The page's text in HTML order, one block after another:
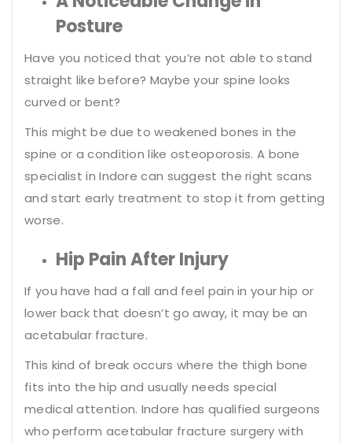
Posture
Have you noticed that you’re not able to stand
straight like before? Maybe your spine looks
curved or bent?
This might be due to weakened bones in the
spine or a condition like osteoporosis. A bone
specialist in Indore can suggest the right scans
and start early treatment to stop it from getting
worse.
Hip Pain After Injury
If you have had a fall and feel pain in your hip or
lower back that doesn’t go away, it may be an
acetabular fracture.
This kind of break occurs where the thigh bone
fits into the hip and usually needs special
medical attention. Indore has qualified surgeons
who perform acetabular fracture surgery with